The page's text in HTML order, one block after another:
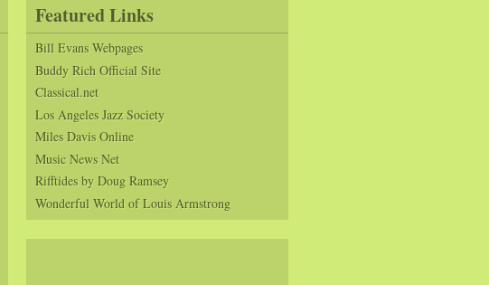
Featured Links
Bill Evans Webpages
Buddy Rich Official Site
Classical.net
Los Angeles Jazz Society
Miles Davis Online
Music News Net
Rifftides by Doug Ramsey
Wonderful World of Louis Armstrong